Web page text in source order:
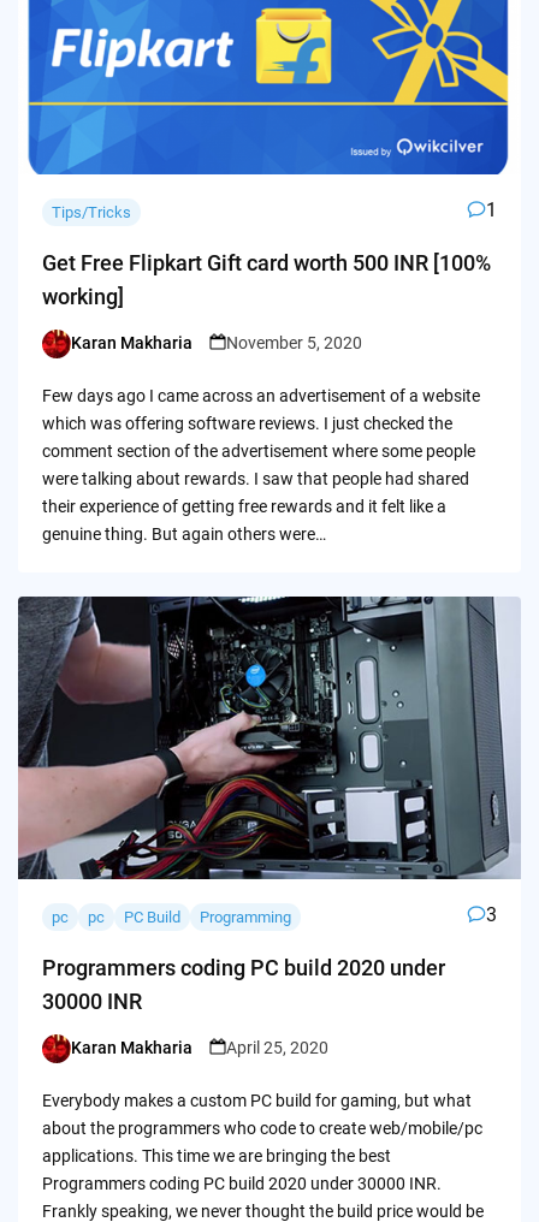
Tips/Tricks 1
Get Free Flipkart Gift card worth 500 INR [100%
working]
Posted
Karan Makharia November 5, 2020
Few days ago I came across an advertisement of a website
which was offering software reviews. I just checked the
comment section of the advertisement where some people
were talking about rewards. I saw that people had shared
their experience of getting free rewards and it felt like a
genuine thing. But again others were…
pc pc PC Build Programming 3
Programmers coding PC build 2020 under
30000 INR
Posted
Karan Makharia April 25, 2020
Everybody makes a custom PC build for gaming, but what
about the programmers who code to create web/mobile/pc
applications. This time we are bringing the best
Programmers coding PC build 2020 under 30000 INR.
Frankly speaking, we never thought the build price would be